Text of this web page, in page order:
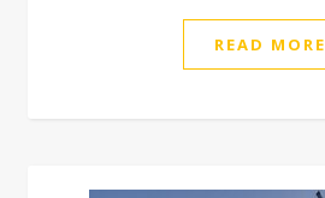
READ MORE